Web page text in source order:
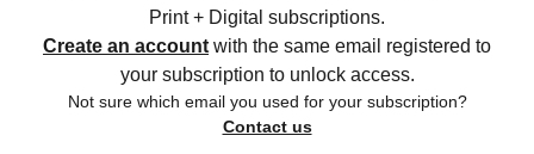
Print + Digital subscriptions.
Create an account with the same email registered to
your subscription to unlock access.
Not sure which email you used for your subscription?
Contact us